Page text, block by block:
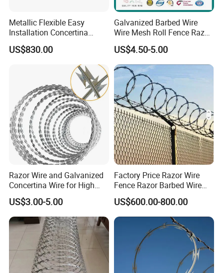
Metallic Flexible Easy
Installation Concertina
Razor Fence Barbed Wire for
Government Facility
US$830.00
Galvanized Barbed Wire
Wire Mesh Roll Fence Razor
Barbed Wire Security Fence
Price Per Roll
US$4.50-5.00
Razor Wire and Galvanized
Concertina Wire for High
Security Fencing
US$3.00-5.00
Factory Price Razor Wire
Fence Razor Barbed Wire
Galvanized Concertina
Razor Wire Bto-22
US$600.00-800.00